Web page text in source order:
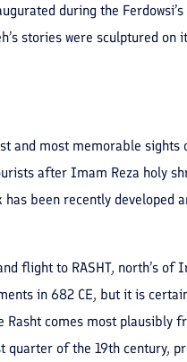
during the
stories were sculptured
and most memorable
after Imam Reza holy
been recently developed
flight to RASHT, north’s
in 682 CE, but it is
Rasht comes most plausibly
quarter of the 19th century,